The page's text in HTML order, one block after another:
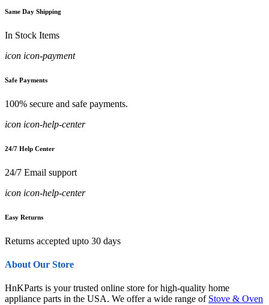
Same Day Shipping
In Stock Items
icon icon-payment
Safe Payments
100% secure and safe payments.
icon icon-help-center
24/7 Help Center
24/7 Email support
icon icon-help-center
Easy Returns
Returns accepted upto 30 days
About Our Store
HnKParts is your trusted online store for high-quality home
appliance parts in the USA. We offer a wide range of Stove & Oven